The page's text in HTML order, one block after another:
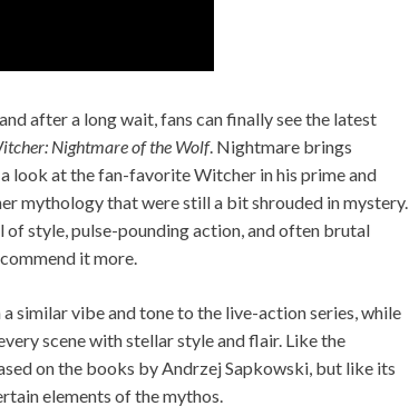
after a long wait, fans can finally see the latest
Nightmare of the Wolf. Nightmare brings
look at the fan-favorite Witcher in his prime and
mythology that were still a bit shrouded in mystery.
style, pulse-pounding action, and often brutal
it more.
similar vibe and tone to the live-action series, while
scene with stellar style and flair. Like the
on the books by Andrzej Sapkowski, but like its
elements of the mythos.